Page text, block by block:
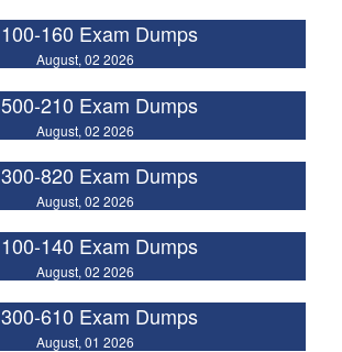
100-160 Exam Dumps
August, 02 2026
500-210 Exam Dumps
August, 02 2026
300-820 Exam Dumps
August, 02 2026
100-140 Exam Dumps
August, 02 2026
300-610 Exam Dumps
August, 01 2026